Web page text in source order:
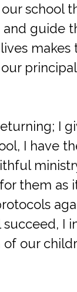
school
and guide
I
I have
them as
I
our